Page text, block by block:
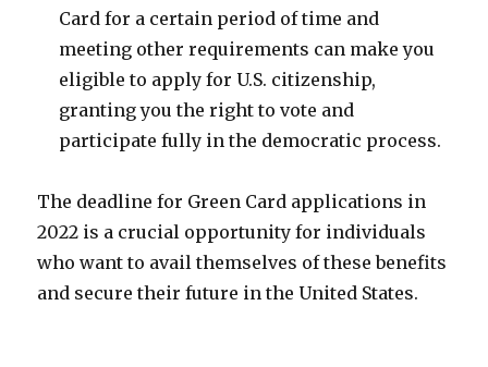
Card for a certain period of time and
meeting other requirements can make you
eligible to apply for U.S. citizenship,
granting you the right to vote and
participate fully in the democratic process.
The deadline for Green Card applications in
2022 is a crucial opportunity for individuals
who want to avail themselves of these benefits
and secure their future in the United States.